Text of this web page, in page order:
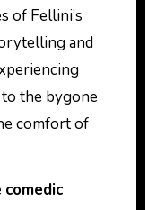
of Fellini’s
and
the bygone
comfort of
comedic